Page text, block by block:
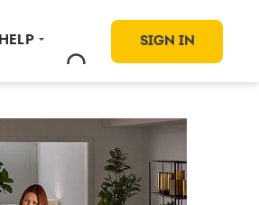
HELP SIGN IN